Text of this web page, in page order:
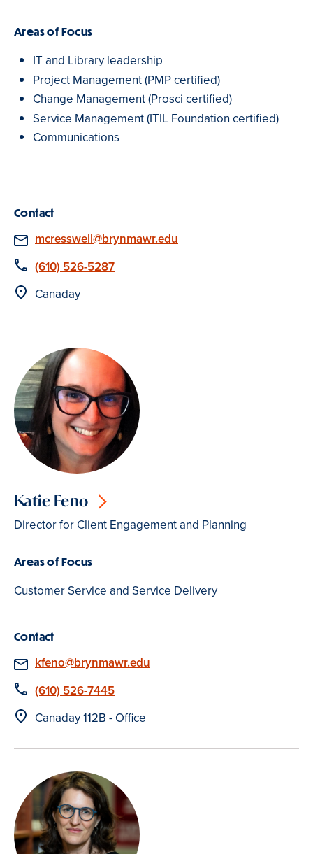
Areas of Focus
IT and Library leadership
Project Management (PMP certified)
Change Management (Prosci certified)
Service Management (ITIL Foundation certified)
Communications
Contact
Email
mcresswell@brynmawr.edu
Phone
(610) 526-5287
Location
Canaday
Katie Feno
Director for Client Engagement and Planning
Areas of Focus
Customer Service and Service Delivery
Contact
Email
kfeno@brynmawr.edu
Phone
(610) 526-7445
Location
Canaday 112B - Office